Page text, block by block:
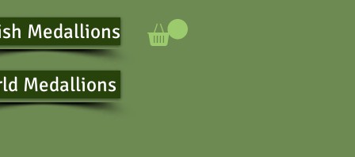
Medallions
Medallions